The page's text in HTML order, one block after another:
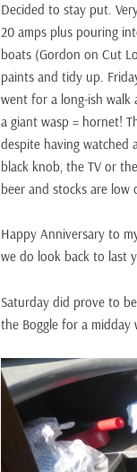
Decided to stay put.
20 amps plus pouring
boats (Gordon on Cut
paints and tidy up.
went for a long-ish walk
a giant wasp = hornet!
despite having watched
black knob, the TV or
beer and stocks are low
Happy Anniversary to
we do look back to last
Saturday did prove to
the Boggle for a midday